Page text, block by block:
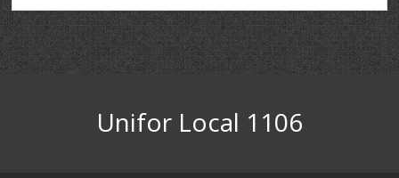
Unifor Local 1106